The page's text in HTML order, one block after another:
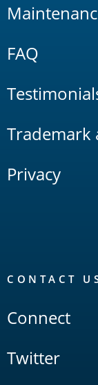
FAQ
Trademark
Privacy
CONTACT
Connect
Twitter